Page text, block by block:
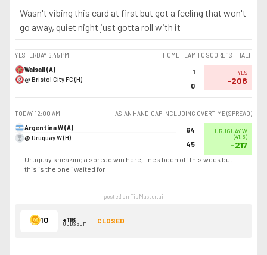
Wasn't vibing this card at first but got a feeling that won't
go away, quiet night just gotta roll with it
YESTERDAY 6:45 PM
HOME TEAM TO SCORE 1ST HALF
Walsall (A)
@ Bristol City FC (H)
1
0
YES
-208
TODAY 12:00 AM
ASIAN HANDICAP INCLUDING OVERTIME (SPREAD)
Argentina W (A)
@ Uruguay W (H)
64
45
URUGUAY W
(41.5)
-217
Uruguay sneaking a spread win here, lines been off this week but
this is the one i waited for
posted on TipMaster.ai
10 +116
ODDS SUM CLOSED